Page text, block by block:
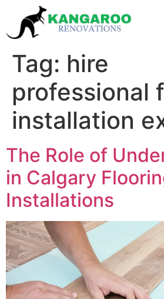
Tag: hire
professional
installation
The Role of
in Calgary
Installations